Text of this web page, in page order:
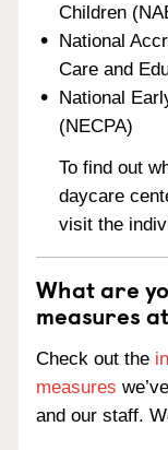
Children
National
Care and
National
(NECPA)
To find out
daycare
visit the
What are
measures
Check out the
measures
and our staff.